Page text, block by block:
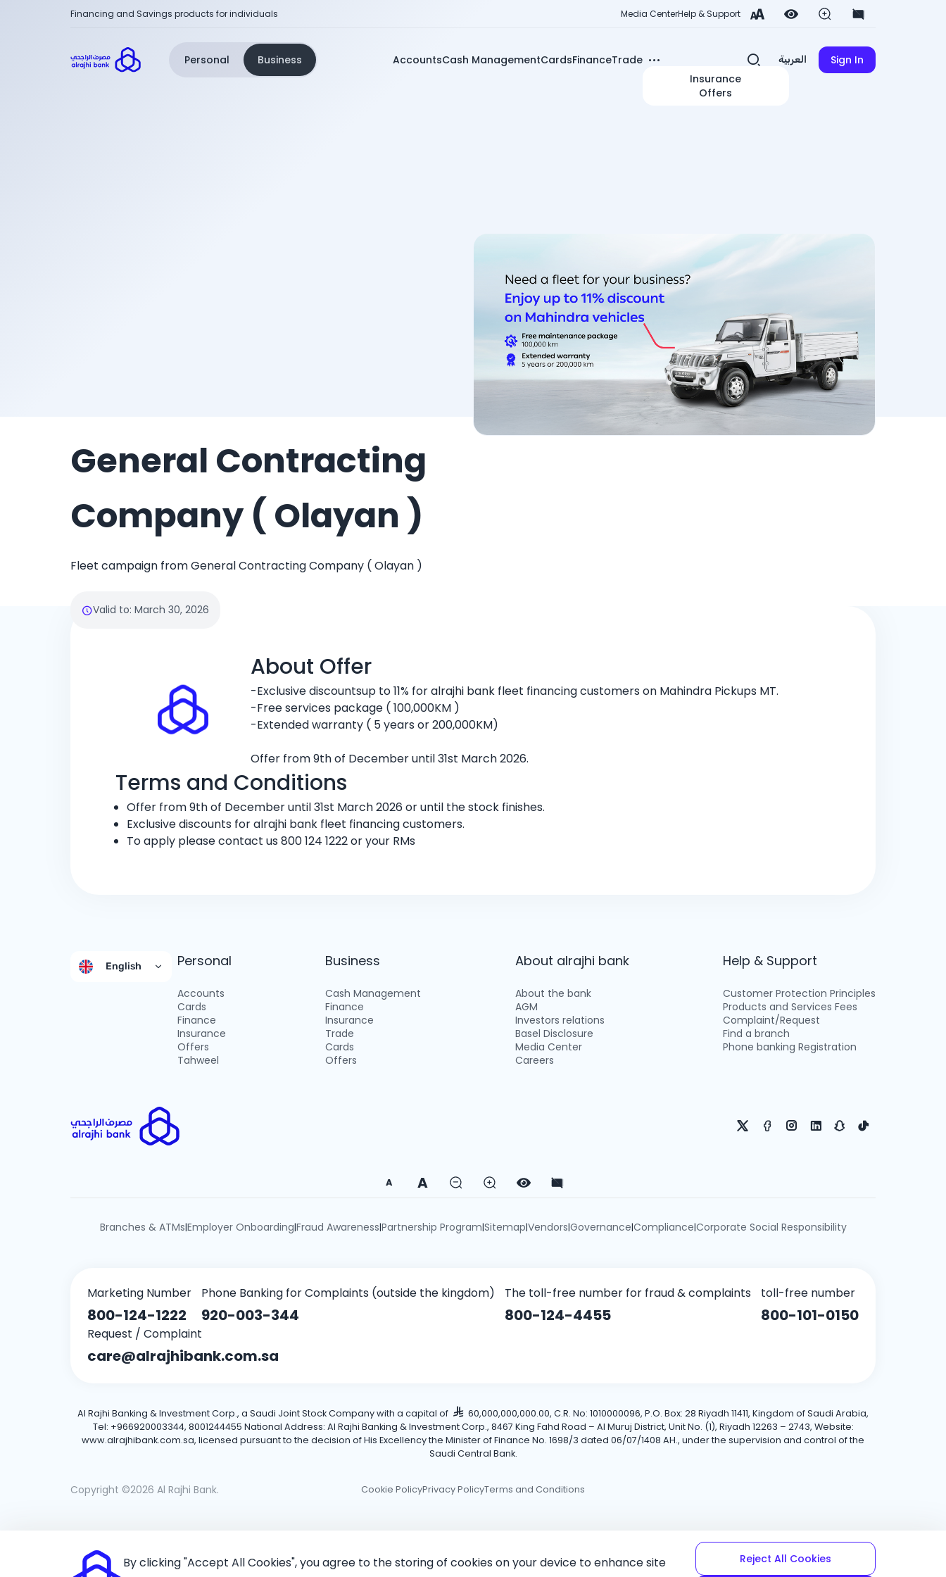
Financing and Savings products for individuals Media CenterHelp & Support
Personal Business AccountsCash ManagementCardsFinanceTrade
Insurance
Offers
العربية Sign In
General Contracting
Company ( Olayan )
Fleet campaign from General Contracting Company ( Olayan )
Valid to: March 30, 2026
About Offer
-Exclusive discountsup to 11% for alrajhi bank fleet financing customers on Mahindra Pickups MT.
-Free services package ( 100,000KM )
-Extended warranty ( 5 years or 200,000KM)
Offer from 9th of December until 31st March 2026.
Terms and Conditions
Offer from 9th of December until 31st March 2026 or until the stock finishes.
Exclusive discounts for alrajhi bank fleet financing customers.
To apply please contact us 800 124 1222 or your RMs
English Personal
Accounts
Cards
Finance
Insurance
Offers
Tahweel
Business
Cash Management
Finance
Insurance
Trade
Cards
Offers
About alrajhi bank
About the bank
AGM
Investors relations
Basel Disclosure
Media Center
Careers
Help & Support
Customer Protection Principles
Products and Services Fees
Complaint/Request
Find a branch
Phone banking Registration
A A
Branches & ATMs|Employer Onboarding|Fraud Awareness|Partnership Program|Sitemap|Vendors|Governance|Compliance|Corporate Social Responsibility
Marketing Number
800-124-1222
Phone Banking for Complaints (outside the kingdom)
920-003-344
The toll-free number for fraud & complaints
800-124-4455
toll-free number
800-101-0150
Request / Complaint
care@alrajhibank.com.sa
Al Rajhi Banking & Investment Corp., a Saudi Joint Stock Company with a capital of
60,000,000,000.00, C.R. No: 1010000096, P.O. Box: 28 Riyadh 11411, Kingdom of Saudi Arabia,
Tel: +966920003344, 8001244455 National Address: Al Rajhi Banking & Investment Corp., 8467 King Fahd Road – Al Muruj District, Unit No. (1), Riyadh 12263 – 2743, Website:
www.alrajhibank.com.sa, licensed pursuant to the decision of His Excellency the Minister of Finance No. 1698/3 dated 06/07/1408 AH., under the supervision and control of the
Saudi Central Bank.
Copyright ©2026 Al Rajhi Bank. Cookie PolicyPrivacy PolicyTerms and Conditions
By clicking "Accept All Cookies", you agree to the storing of cookies on your device to enhance site Reject All Cookies